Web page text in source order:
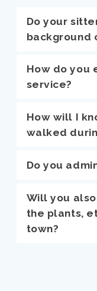
Do your
background
How do you
service?
How will I
walked
Do you
Will you
the plants,
town?